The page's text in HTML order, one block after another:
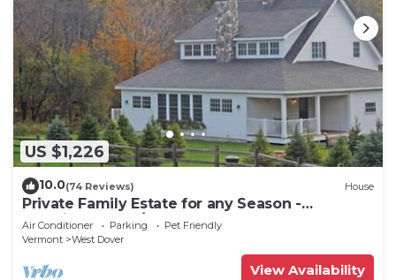
US $1,226
10.0(74 Reviews) House
Private Family Estate for any Season -
Hermitage Club/Inn
Air Conditioner Parking
Pet Friendly
Vermont
West Dover
View Availability